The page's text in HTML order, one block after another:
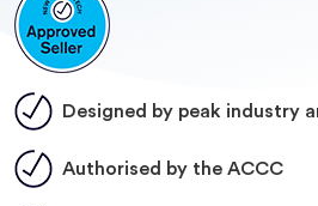
Designed by peak industry
Authorised by the ACCC